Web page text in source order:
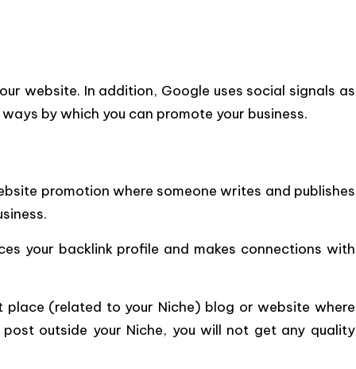
website. In addition, Google uses social signals as
by which you can promote your business.
promotion where someone writes and publishes
your backlink profile and makes connections with
(related to your Niche) blog or website where
outside your Niche, you will not get any quality